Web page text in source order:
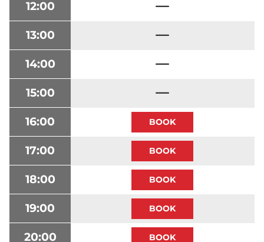
12:00
13:00
14:00
15:00
16:00
17:00
18:00
19:00
20:00